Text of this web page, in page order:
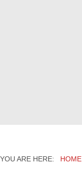
YOU ARE HERE: HOME